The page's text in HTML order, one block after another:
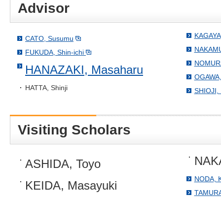
Advisor
CATO, Susumu
FUKUDA, Shin-ichi
HANAZAKI, Masaharu
HATTA, Shinji
SHIOJI,
Visiting Scholars
ASHIDA, Toyo
KEIDA, Masayuki
NODA,